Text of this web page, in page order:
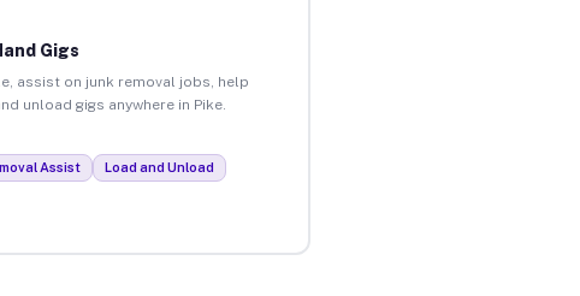
Gigs
assist on junk removal jobs, help
unload gigs anywhere in Pike.
Assist Load and Unload